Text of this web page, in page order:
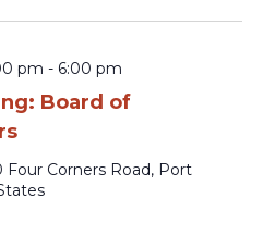
Board of
pm - 6:00 pm
Four Corners Road, Port